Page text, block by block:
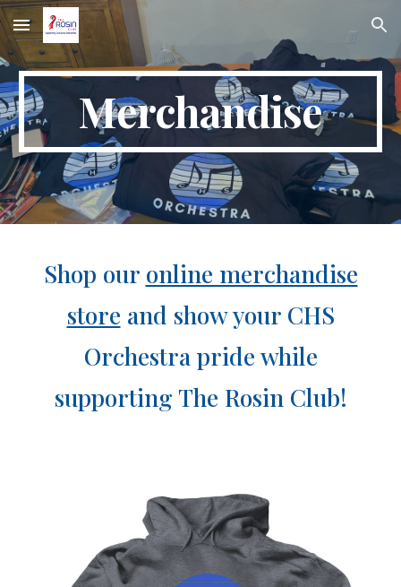
Skip to main content Skip to navigation
Merchandise
Shop our online merchandise
store and show your CHS
Orchestra pride while
supporting The Rosin Club!